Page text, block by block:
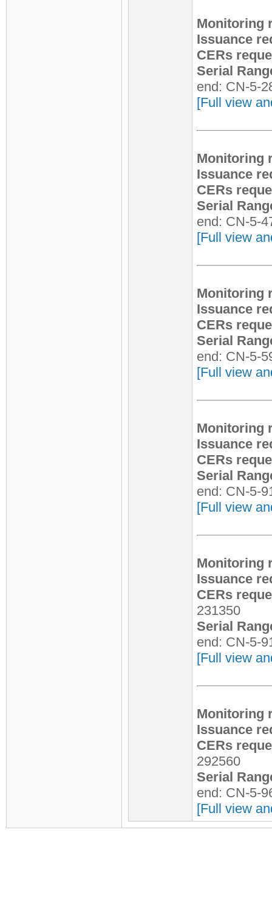
Monitoring
Issuance
CERs
Serial
end: CN-5-
[Full view
Monitoring
Issuance
CERs
Serial
end: CN-5-
[Full view
Monitoring
Issuance
CERs
Serial
end: CN-5-
[Full view
Monitoring
Issuance
CERs
Serial
end: CN-5-
[Full view
Monitoring
Issuance
CERs
231350
Serial
end: CN-5-
[Full view
Monitoring
Issuance
CERs
292560
Serial
end: CN-5-
[Full view